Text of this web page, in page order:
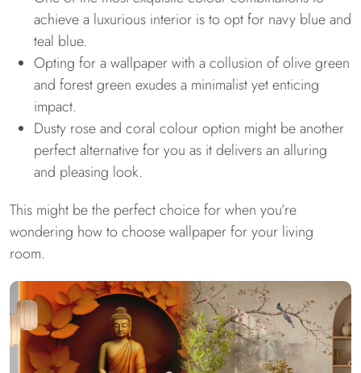
achieve a luxurious interior is to opt for navy blue and
teal blue.
Opting for a wallpaper with a collusion of olive green
and forest green exudes a minimalist yet enticing
impact.
Dusty rose and coral colour option might be another
perfect alternative for you as it delivers an alluring
and pleasing look.
This might be the perfect choice for when you’re
wondering how to choose wallpaper for your living
room.